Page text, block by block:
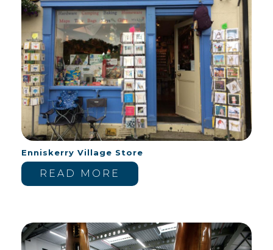
Enniskerry Village Store
READ MORE